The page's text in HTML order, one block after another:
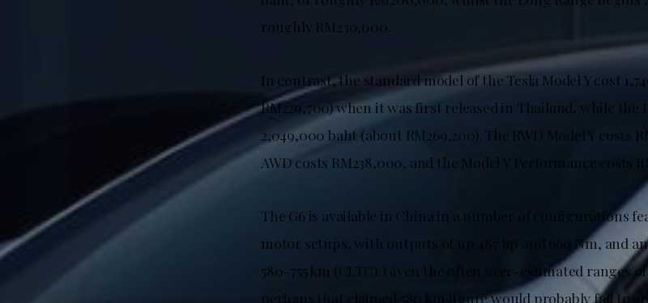
roughly RM230,000.
In contrast, the standard model of the Tesla Model Y cost
RM229,700) when it was first released in Thailand, while the
2,049,000 baht (about RM269,200). The RWD Model Y costs
AWD costs RM238,000, and the Model Y Performance costs
The G6 is available in China in a number of configurations
motor setups, with outputs of up 487 hp and 660 Nm, and
580-755 km (CLTC). Given the often over-estimated ranges
perhaps that claimed 580 km figure would probably fall to